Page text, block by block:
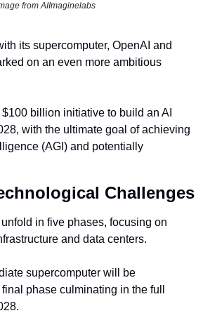
from AIImaginelabs
its supercomputer, OpenAI and
on an even more ambitious
billion initiative to build an AI
with the ultimate goal of achieving
(AGI) and potentially
Challenges
in five phases, focusing on
and data centers.
supercomputer will be
phase culminating in the full